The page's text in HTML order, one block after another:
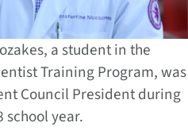
a student in the
Training Program, was
Council President during
school year.